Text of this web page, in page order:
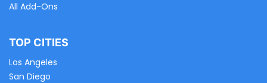
All Add-Ons
TOP CITIES
Los Angeles
San Diego